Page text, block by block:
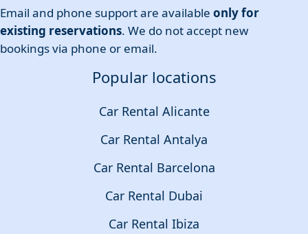
Email and phone support are available only for
existing reservations. We do not accept new
bookings via phone or email.
Popular locations
Car Rental Alicante
Car Rental Antalya
Car Rental Barcelona
Car Rental Dubai
Car Rental Ibiza